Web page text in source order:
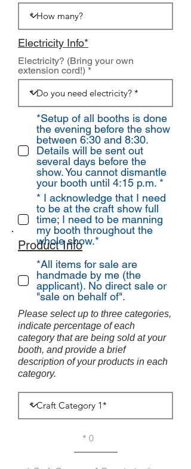
Electricity Info*
Electricity? (Bring your own
extension cord!)
*Setup of all booths is done
the evening before the show
between 6:30 and 8:30.
Details will be sent out
several days before the
show. You cannot dismantle
your booth until 4:15 p.m. *
* I acknowledge that I need
to be at the craft show full
time; I need to be manning
my booth throughout the
whole show.*
Product Info
*All items for sale are
handmade by me (the
applicant). No direct sale or
"sale on behalf of".
Please select up to three categories,
indicate percentage of each
category that are being sold at your
booth, and provide a brief
description of your products in each
category.